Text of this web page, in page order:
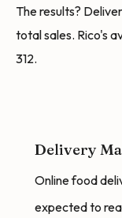
The results?
total sales. Rico's
312.
Delivery
Online food
expected to